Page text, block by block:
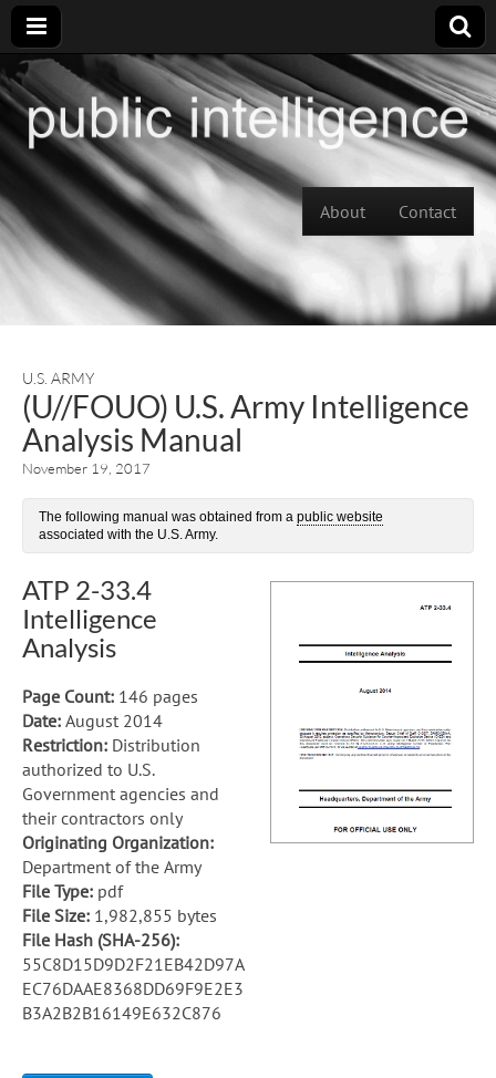
Main menu
About Contact
U.S. ARMY
(U//FOUO) U.S. Army Intelligence
Analysis Manual
November 19, 2017
The following manual was obtained from a public website
associated with the U.S. Army.
ATP 2-33.4
Intelligence
Analysis
Page Count: 146 pages
Date: August 2014
Restriction: Distribution
authorized to U.S.
Government agencies and
their contractors only
Originating Organization:
Department of the Army
File Type: pdf
File Size: 1,982,855 bytes
File Hash (SHA-256):
55C8D15D9D2F21EB42D97A
EC76DAAE8368DD69F9E2E3
B3A2B2B16149E632C876